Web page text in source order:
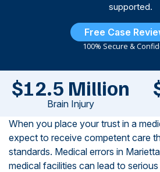
supported.
Free Case
100% Secure &
$12.5 Million
Brain Injury
When you place your trust in a
expect to receive competent care
standards. Medical errors in
medical facilities can lead to